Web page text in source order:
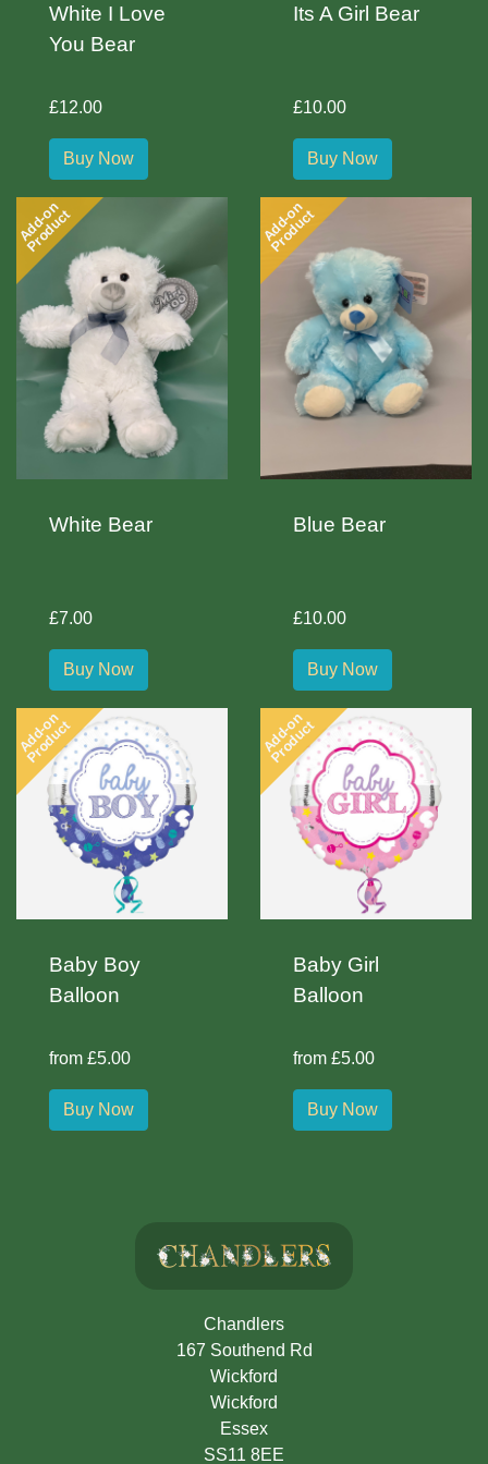
White I Love
You Bear
£12.00
Buy Now
Its A Girl Bear
£10.00
Buy Now
Add-on
Product
White Bear
£7.00
Buy Now
Add-on
Product
Blue Bear
£10.00
Buy Now
Add-on
Product
Baby Boy
Balloon
from £5.00
Buy Now
Add-on
Product
Baby Girl
Balloon
from £5.00
Buy Now
Chandlers
167 Southend Rd
Wickford
Wickford
Essex
SS11 8EE